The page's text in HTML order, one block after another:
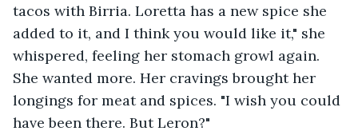
tacos with Birria. Loretta has a new spice she
added to it, and I think you would like it," she
whispered, feeling her stomach growl again.
She wanted more. Her cravings brought her
longings for meat and spices. "I wish you could
have been there. But Leron?"